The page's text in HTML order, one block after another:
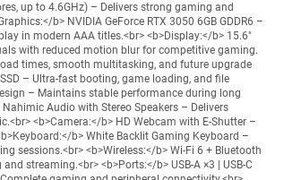
up to 4.6GHz) – Delivers strong gaming and
b> NVIDIA GeForce RTX 3050 6GB GDDR6 –
in modern AAA titles.<br> <b>Display:</b> 15.6"
with reduced motion blur for competitive gaming.
times, smooth multitasking, and future upgrade
– Ultra-fast booting, game loading, and file
– Maintains stable performance during long
Audio with Stereo Speakers – Delivers
<b>Camera:</b> HD Webcam with E-Shutter –
b> White Backlit Gaming Keyboard –
sessions.<br> <b>Wireless:</b> Wi-Fi 6 + Bluetooth
streaming.<br> <b>Ports:</b> USB-A ×3 | USB-C